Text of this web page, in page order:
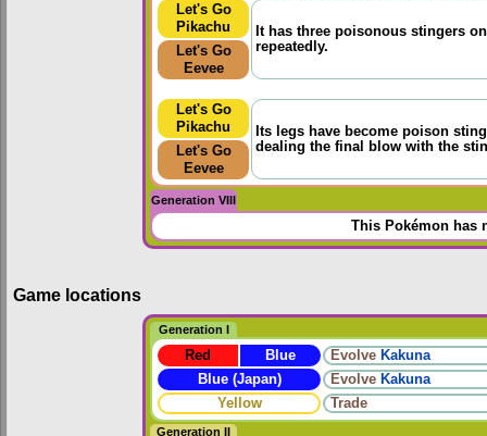
Let's Go
Pikachu
It has three poisonous stingers
repeatedly.
Let's Go
Eevee
Let's Go
Pikachu
Its legs have become poison
dealing the final blow with the
Let's Go
Eevee
Generation VIII
This Pokémon has
Game locations
Generation I
Red Blue Evolve Kakuna
Blue (Japan)
Evolve Kakuna
Yellow
Trade
Generation II